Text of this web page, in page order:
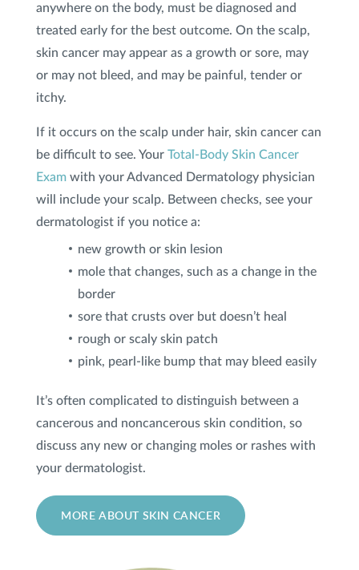
anywhere on the body, must be diagnosed and
treated early for the best outcome. On the scalp,
skin cancer may appear as a growth or sore, may
or may not bleed, and may be painful, tender or
itchy.
If it occurs on the scalp under hair, skin cancer can
be difficult to see. Your Total-Body Skin Cancer
Exam with your Advanced Dermatology physician
will include your scalp. Between checks, see your
dermatologist if you notice a:
new growth or skin lesion
mole that changes, such as a change in the
border
sore that crusts over but doesn’t heal
rough or scaly skin patch
pink, pearl-like bump that may bleed easily
It’s often complicated to distinguish between a
cancerous and noncancerous skin condition, so
discuss any new or changing moles or rashes with
your dermatologist.
MORE ABOUT SKIN CANCER